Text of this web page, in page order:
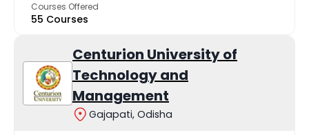
Courses Offered
55 Courses
Centurion University of
Technology and
Management
Gajapati, Odisha